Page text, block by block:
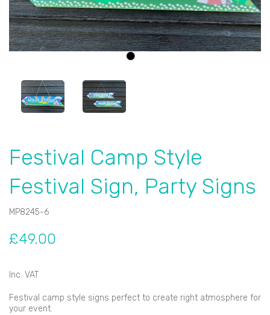
Festival Camp Style
Festival Sign, Party Signs
MP8245-6
£49.00
Inc. VAT
Festival camp style signs perfect to create right atmosphere for
your event.